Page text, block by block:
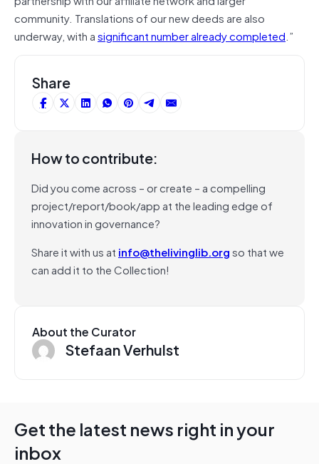
community. Translations of our new deeds are also
underway, with asignificant number already completed.”
Share
How to contribute:
Did you come across – or create – a compelling
project/report/book/app at the leading edge of
innovation in governance?
Share it with us at info@thelivinglib.orgso that we
can add it to the Collection!
About the Curator
Stefaan Verhulst
Get the latest news right in your
inbox